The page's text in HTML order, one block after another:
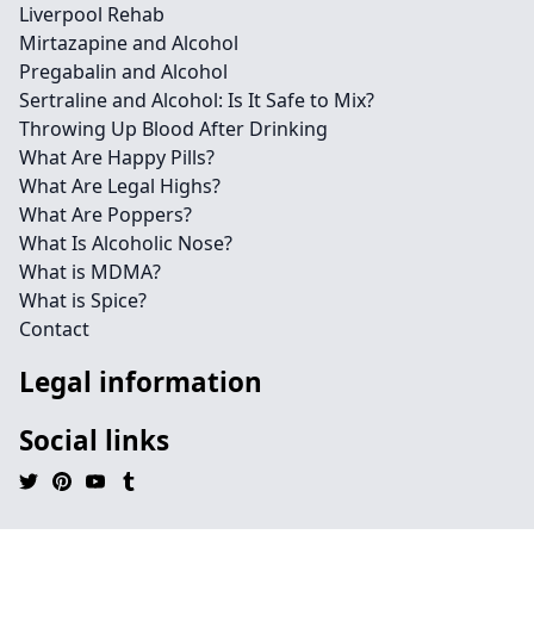
Liverpool Rehab
Mirtazapine and Alcohol
Pregabalin and Alcohol
Sertraline and Alcohol: Is It Safe to Mix?
Throwing Up Blood After Drinking
What Are Happy Pills?
What Are Legal Highs?
What Are Poppers?
What Is Alcoholic Nose?
What is MDMA?
What is Spice?
Contact
Legal information
Social links